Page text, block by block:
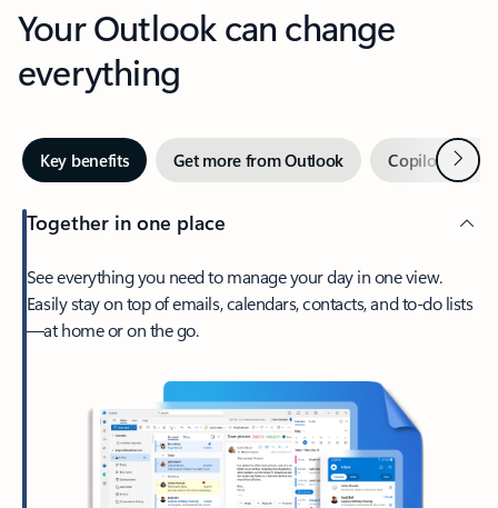
Your Outlook can change
everything
Key benefits Get more from Outlook Copilot inNext
Together in one place
See everything you need to manage your day in one view.
Easily stay on top of emails, calendars, contacts, and to-do lists
—at home or on the go.